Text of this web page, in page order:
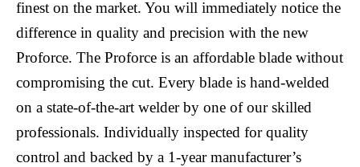
finest on the market. You will immediately notice the
difference in quality and precision with the new
Proforce. The Proforce is an affordable blade without
compromising the cut. Every blade is hand-welded
on a state-of-the-art welder by one of our skilled
professionals. Individually inspected for quality
control and backed by a 1-year manufacturer’s